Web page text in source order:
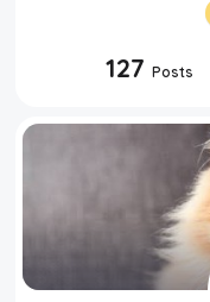
127 Posts